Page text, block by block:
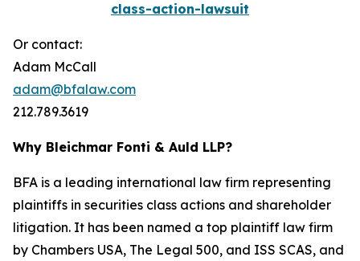
class-action-lawsuit
Or contact:
Adam McCall
adam@bfalaw.com
212.789.3619
Why Bleichmar Fonti & Auld LLP?
BFA is a leading international law firm representing
plaintiffs in securities class actions and shareholder
litigation. It has been named a top plaintiff law firm
by Chambers USA, The Legal 500, and ISS SCAS, and